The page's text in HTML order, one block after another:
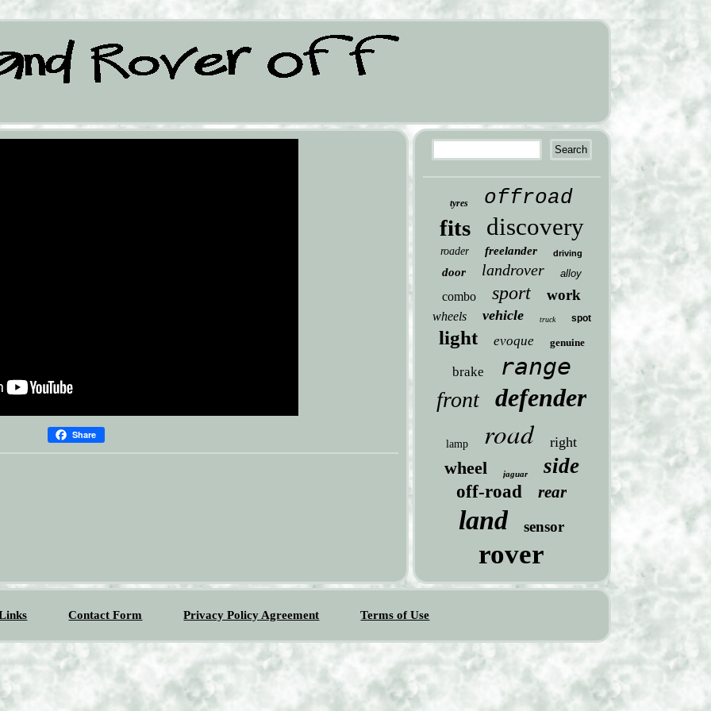
Share
tyres offroad
fits discovery
roader freelander driving
door landrover alloy
combo sport work
wheels vehicle truck spot
light evoque genuine
brake range
front defender
lamp road right
wheel jaguar side
off-road rear
land sensor
rover
Contact Form Privacy Policy Agreement Terms of Use